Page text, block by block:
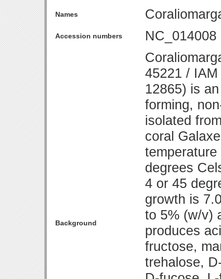
Names
Accession numbers NC_014008
Background
45221 /
12865) is
forming,
isolated
coral
degrees
4 or 45
growth is
to 5% (w/v)
produces
fructose,
trehalose,